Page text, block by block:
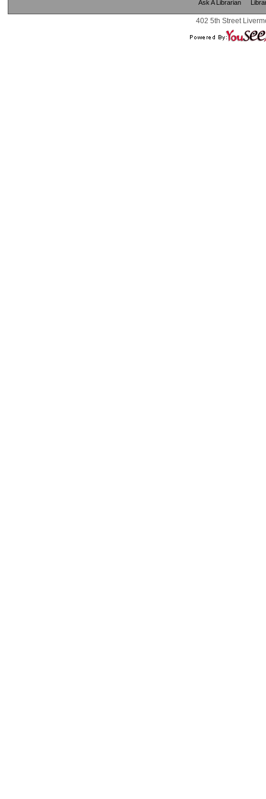
Ask A Librarian
402 5th Street